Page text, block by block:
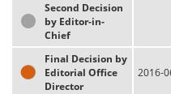
Second Decision
by Editor-in-
Chief
Final Decision by
Editorial Office
Director
2016-